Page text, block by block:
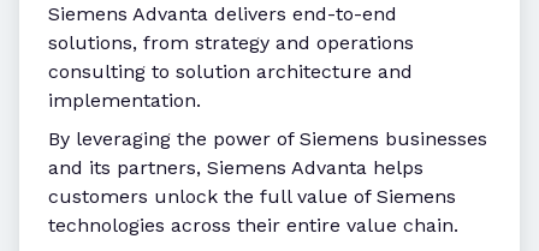
Siemens Advanta delivers end-to-end
solutions, from strategy and operations
consulting to solution architecture and
implementation.
By leveraging the power of Siemens businesses
and its partners, Siemens Advanta helps
customers unlock the full value of Siemens
technologies across their entire value chain.